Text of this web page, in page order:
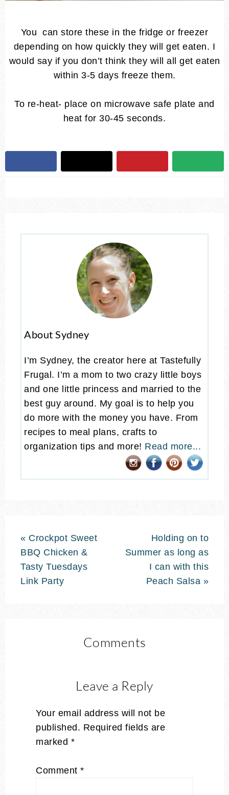
You can store these in the fridge or freezer
depending on how quickly they will get eaten. I
would say if you don’t think they will all get eaten
within 3-5 days freeze them.
To re-heat- place on microwave safe plate and
heat for 30-45 seconds.
About Sydney
I’m Sydney, the creator here at Tastefully
Frugal. I’m a mom to two crazy little boys
and one little princess and married to the
best guy around. My goal is to help you
do more with the money you have. From
recipes to meal plans, crafts to
organization tips and more! Read more...
« Crockpot Sweet
BBQ Chicken &
Tasty Tuesdays
Link Party
Holding on to
Summer as long as
I can with this
Peach Salsa »
Comments
Leave a Reply
Your email address will not be
published. Required fields are
marked *
Comment *